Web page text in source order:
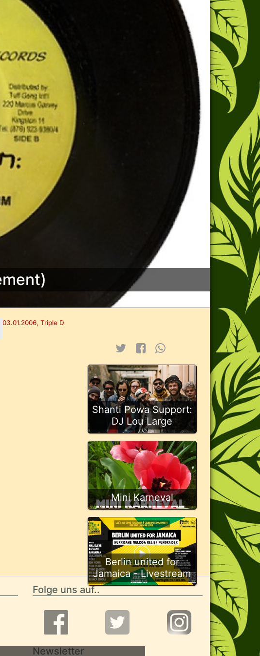
03.01.2006, Triple D
Shanti Powa Support:
DJ Lou Large
Mini Karneval
Berlin united for
Jamaica - Livestream
Folge uns auf..
Newsletter